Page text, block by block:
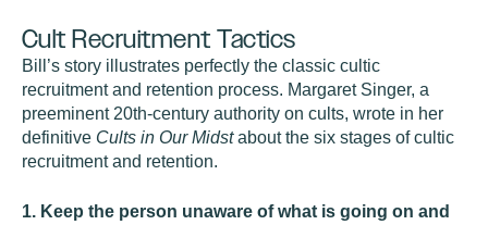
Cult Recruitment Tactics
Bill’s story illustrates perfectly the classic cultic
recruitment and retention process. Margaret Singer, a
preeminent 20th-century authority on cults, wrote in her
definitive Cults in Our Midstabout the six stages of cultic
recruitment and retention.
1. Keep the person unaware of what is going on and